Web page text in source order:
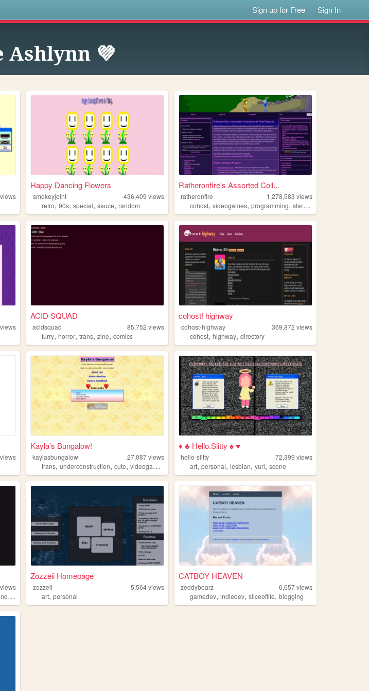
Sign up for Free Sign In
Ashlynn 💜
views
Happy Dancing Flowers
smokeyjoint 436,409 views
retro,90s,special,sauce,random
Ratheronfire's Assorted Coll...
ratheronfire 1,278,583 views
cohost,videogames,programming,startrek
views
ACID SQUAD
acidsquad 85,752 views
furry,horror,trans,zine,comics
cohost! highway
cohost-highway 369,872 views
cohost,highway,directory
views
Kayla's Bungalow!
kaylasbungalow 27,087views
trans,underconstruction,cute,videogames
♦ ♣ Hello.Slitty ♠ ♥
hello-slitty 72,399 views
art,personal,lesbian,yuri,scene
views
Zozzeii Homepage
zozzeii 5,564views
art,personal
CATBOY HEAVEN
zeddybearz 6,657views
gamedev,indiedev,sliceoflife,blogging